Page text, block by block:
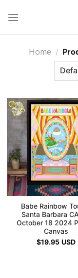
Home /
Babe Rainbow
Santa Barbara
October 18 2024
Canvas
$19.95 USD